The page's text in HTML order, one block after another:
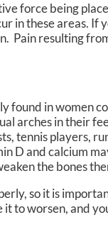
force being
in these areas. If
Pain resulting
found in women
arches in their
tennis players,
D and calcium
the bones
so it is
to worsen, and